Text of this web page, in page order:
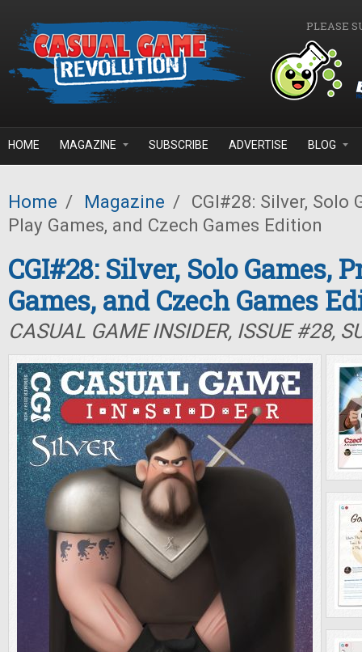
PLEASE
HOME MAGAZINE SUBSCRIBE ADVERTISE BLOG
Home / Magazine / CGI#28: Silver, Solo
Play Games, and Czech Games Edition
CGI#28: Silver, Solo Games,
Games, and Czech Games
CASUAL GAME INSIDER, ISSUE #28,